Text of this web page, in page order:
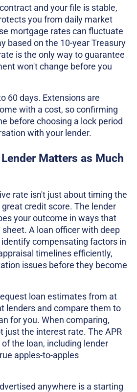
and your file is stable,
you from daily market
mortgage rates can fluctuate
based on the 10-year Treasury
is the only way to guarantee
won't change before you
60 days. Extensions are
with a cost, so confirming
before choosing a lock period
with your lender.
Matters as Much
rate isn't just about timing the
credit score. The lender
your outcome in ways that
A loan officer with deep
compensating factors in
timelines efficiently,
issues before they become
loan estimates from at
lenders and compare them to
for you. When comparing,
just the interest rate. The APR
the loan, including lender
apples-to-apples
anywhere is a starting